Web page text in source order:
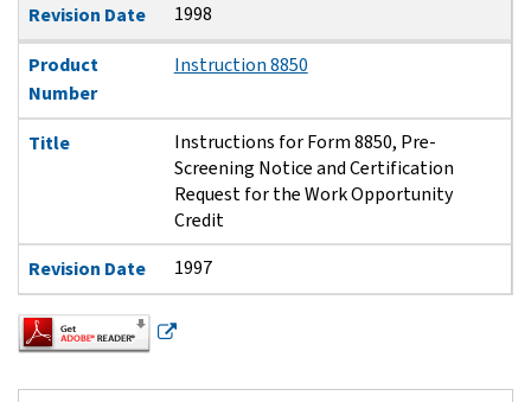
Revision Date
1998
Product
Number
Instruction 8850
Title
Instructions for Form 8850, Pre-
Screening Notice and Certification
Request for the Work Opportunity
Credit
Revision Date
1997